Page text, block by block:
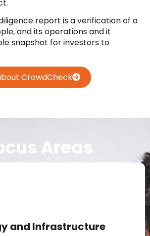
report is a verification of a
and its operations and it
snapshot for investors to
CrowdCheck
Areas
and Infrastructure